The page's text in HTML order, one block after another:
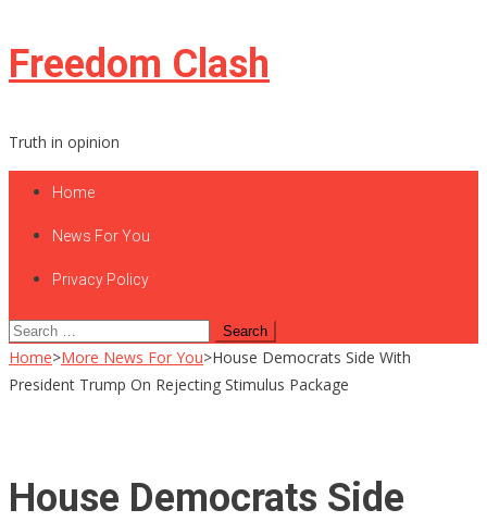
Skip
to
Freedom Clash
Truth in opinion
Home
News For You
Privacy Policy
Search
for:
Home>More News For You>House Democrats Side With
President Trump On Rejecting Stimulus Package
House Democrats Side